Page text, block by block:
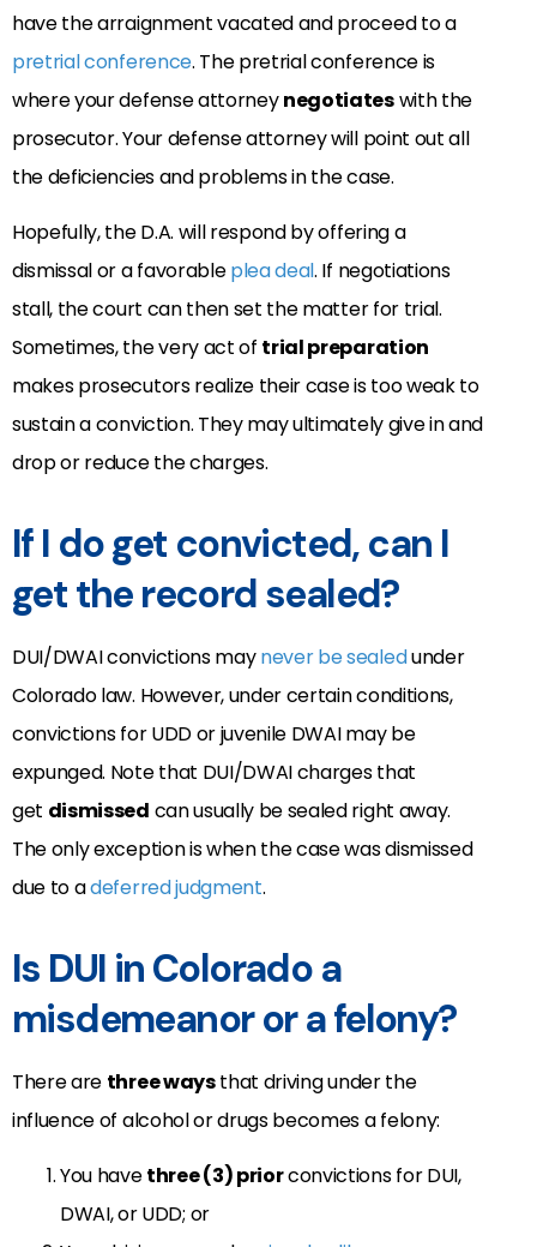
have the arraignment vacated and proceed to a
pretrial conference. The pretrial conference is
where your defense attorneynegotiateswith the
prosecutor. Your defense attorney will point out all
the deficiencies and problems in the case.
Hopefully, the D.A. will respond by offering a
dismissal or a favorableplea deal. If negotiations
stall, the court can then set the matter for trial.
Sometimes, the very act of trial preparation
makes prosecutors realize their case is too weak to
sustain a conviction. They may ultimately give in and
drop or reduce the charges.
If I do get convicted, can I
get the record sealed?
DUI/DWAI convictions maynever be sealedunder
Colorado law. However, under certain conditions,
convictions for UDD or juvenile DWAI may be
expunged. Note that DUI/DWAI charges that
get dismissed can usually be sealed right away.
The only exception is when the case was dismissed
due to adeferred judgment.
Is DUI in Colorado a
misdemeanor or a felony?
There are three waysthat driving under the
influence of alcohol or drugs becomes a felony:
You havethree (3) priorconvictions for DUI,
DWAI, or UDD; or